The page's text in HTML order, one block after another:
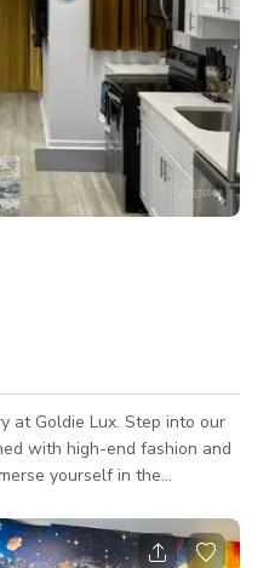
at Goldie Lux. Step into our
with high-end fashion and
TV, complemented by
cinematic surround sound